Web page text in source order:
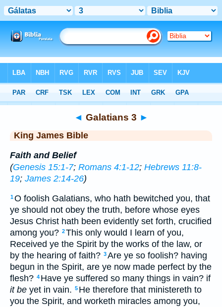
KJV> Galatians 3
◄ Galatians 3 ►
King James Bible
Faith and Belief
(Genesis 15:1-7; Romans 4:1-12; Hebrews 11:8-
19; James 2:14-26)
1O foolish Galatians, who hath bewitched you, that
ye should not obey the truth, before whose eyes
Jesus Christ hath been evidently set forth, crucified
among you? 2This only would I learn of you,
Received ye the Spirit by the works of the law, or
by the hearing of faith? 3Are ye so foolish? having
begun in the Spirit, are ye now made perfect by the
flesh? 4 Have ye suffered so many things in vain? if
it be yet in vain. 5 He therefore that ministereth to
you the Spirit, and worketh miracles among you,